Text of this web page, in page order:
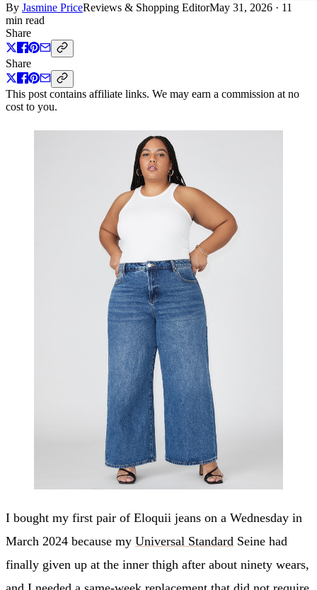
By Jasmine PriceReviews & Shopping EditorMay 31, 2026 · 11
min read
Share
Share
This post contains affiliate links. We may earn a commission at no
cost to you.
I bought my first pair of Eloquii jeans on a Wednesday in
March 2024 because my Universal Standard Seine had
finally given up at the inner thigh after about ninety wears,